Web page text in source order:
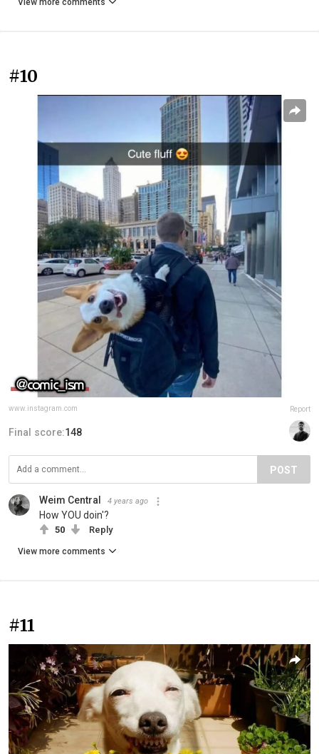
View more comments
#10
www.instagram.com Report
Final score:148
POST
Weim Central 4 years ago
How YOU doin'?
50 Reply
View more comments
#11